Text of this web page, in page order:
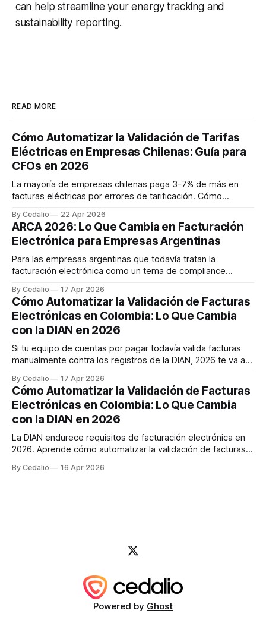
can help streamline your energy tracking and
sustainability reporting.
READ MORE
Cómo Automatizar la Validación de Tarifas
Eléctricas en Empresas Chilenas: Guía para
CFOs en 2026
La mayoría de empresas chilenas paga 3-7% de más en
facturas eléctricas por errores de tarificación. Cómo
$47M CLP anuales. Caso real retail con 200 sucursales.
By Cedalio 22 Apr 2026
ARCA 2026: Lo Que Cambia en Facturación
Electrónica para Empresas Argentinas
Para las empresas argentinas que todavía tratan la
facturación electrónica como un tema de compliance
el organismo que reemplazó a AFIP en octubre de 2024 —
está consolidando un régimen de facturación mucho más
exigente, con obligaciones que se activan
By Cedalio 17 Apr 2026
Cómo Automatizar la Validación de Facturas
Electrónicas en Colombia: Lo Que Cambia
con la DIAN en 2026
Si tu equipo de cuentas por pagar todavía valida facturas
manualmente contra los registros de la DIAN, 2026 te va a
una realidad regulatoria. La DIAN viene implementando
cambios significativos al sistema de facturación electrónica
que afectan directamente cómo las
By Cedalio 17 Apr 2026
Cómo Automatizar la Validación de Facturas
Electrónicas en Colombia: Lo Que Cambia
con la DIAN en 2026
La DIAN endurece requisitos de facturación electrónica en
2026. Aprende cómo automatizar la validación de facturas
errores en un 95%.
By Cedalio 16 Apr 2026
Powered by Ghost